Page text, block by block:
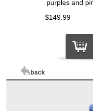
purples and
$149.99